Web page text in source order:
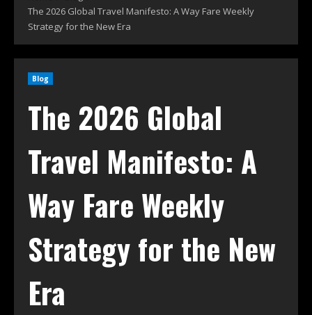
The 2026 Global Travel Manifesto: A Way Fare Weekly
Strategy for the New Era
Blog
The 2026 Global
Travel Manifesto: A
Way Fare Weekly
Strategy for the New
Era